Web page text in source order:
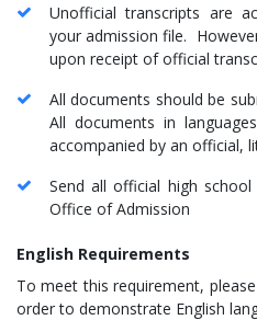
Unofficial transcripts are
your admission file.
upon receipt of official
All documents should be
All documents in
accompanied by an official,
Send all official high
Office of Admission
English Requirements
To meet this requirement,
order to demonstrate English